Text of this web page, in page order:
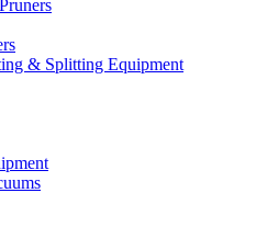
& Splitting Equipment